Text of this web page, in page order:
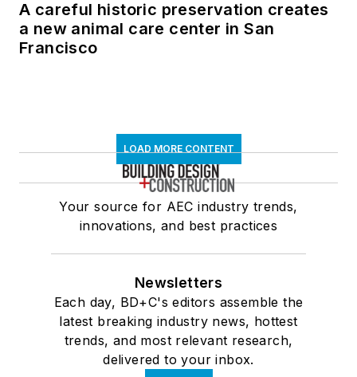
A careful historic preservation creates
a new animal care center in San
Francisco
LOAD MORE CONTENT
Your source for AEC industry trends,
innovations, and best practices
Newsletters
Each day, BD+C's editors assemble the
latest breaking industry news, hottest
trends, and most relevant research,
delivered to your inbox.